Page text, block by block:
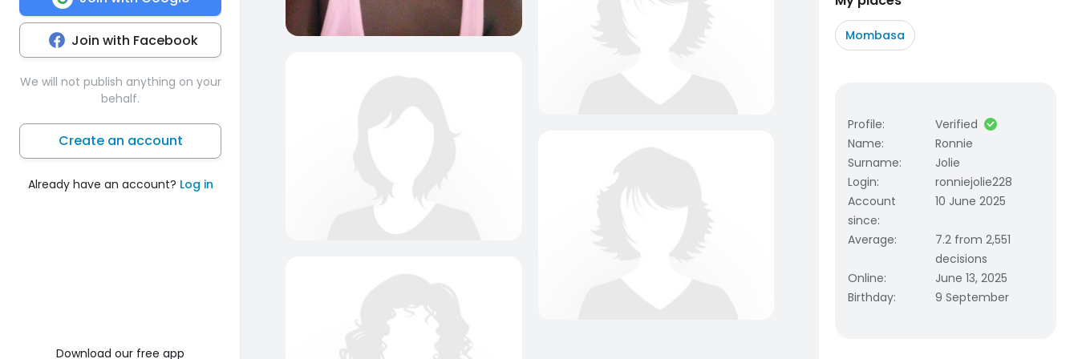
Join with Facebook
We will not publish anything on your
behalf.
Create an account
Already have an account? Log in
Download our free app
Mombasa
Profile:
Verified
Name:
Ronnie
Surname:
Jolie
Login:
ronniejolie228
Account
since:
10 June 2025
Average:
7.2 from 2,551
decisions
Online:
June 13, 2025
Birthday: 9 September